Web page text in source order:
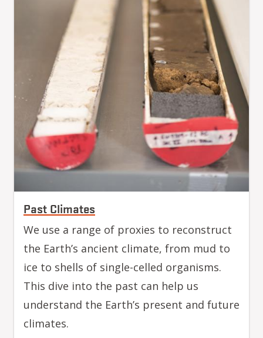
Past Climates
We use a range of proxies to reconstruct
the Earth’s ancient climate, from mud to
ice to shells of single-celled organisms.
This dive into the past can help us
understand the Earth’s present and future
climates.